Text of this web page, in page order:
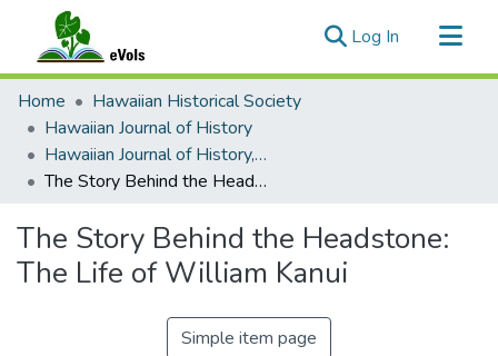
Log In (current)
Communities & Collections
All of eVols
Statistics
Home
Hawaiian Historical Society
Hawaiian Journal of History
Hawaiian Journal of History, Volume 43, 2009
The Story Behind the Headstone: The Life of William Kanui
The Story Behind the Headstone:
The Life of William Kanui
Simple item page